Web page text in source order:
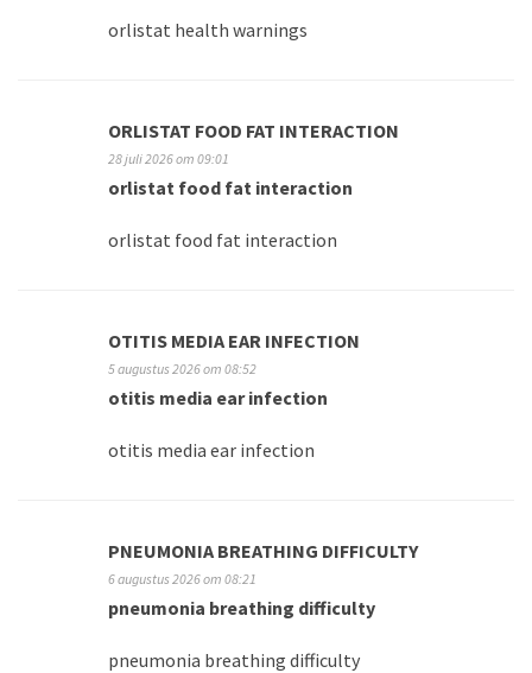
orlistat health warnings
ORLISTAT FOOD FAT INTERACTION
28 juli 2026 om 09:01
orlistat food fat interaction
orlistat food fat interaction
OTITIS MEDIA EAR INFECTION
5 augustus 2026 om 08:52
otitis media ear infection
otitis media ear infection
PNEUMONIA BREATHING DIFFICULTY
6 augustus 2026 om 08:21
pneumonia breathing difficulty
pneumonia breathing difficulty